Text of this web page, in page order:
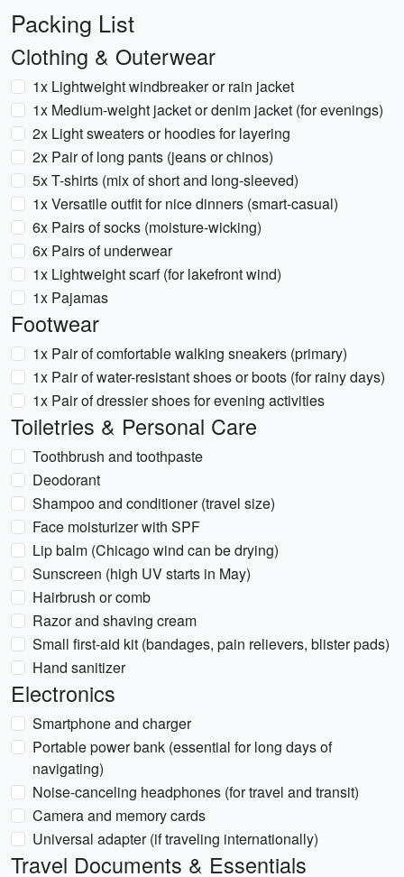
Packing List
Clothing & Outerwear
1x Lightweight windbreaker or rain jacket
1x Medium-weight jacket or denim jacket (for evenings)
2x Light sweaters or hoodies for layering
2x Pair of long pants (jeans or chinos)
5x T-shirts (mix of short and long-sleeved)
1x Versatile outfit for nice dinners (smart-casual)
6x Pairs of socks (moisture-wicking)
6x Pairs of underwear
1x Lightweight scarf (for lakefront wind)
1x Pajamas
Footwear
1x Pair of comfortable walking sneakers (primary)
1x Pair of water-resistant shoes or boots (for rainy days)
1x Pair of dressier shoes for evening activities
Toiletries & Personal Care
Toothbrush and toothpaste
Deodorant
Shampoo and conditioner (travel size)
Face moisturizer with SPF
Lip balm (Chicago wind can be drying)
Sunscreen (high UV starts in May)
Hairbrush or comb
Razor and shaving cream
Small first-aid kit (bandages, pain relievers, blister pads)
Hand sanitizer
Electronics
Smartphone and charger
Portable power bank (essential for long days of
navigating)
Noise-canceling headphones (for travel and transit)
Camera and memory cards
Universal adapter (if traveling internationally)
Travel Documents & Essentials